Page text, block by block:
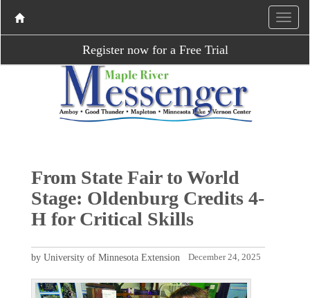
Register now for a Free Trial
From State Fair to World
Stage: Oldenburg Credits 4-
H for Critical Skills
December 24, 2025
by University of Minnesota Extension
P
N